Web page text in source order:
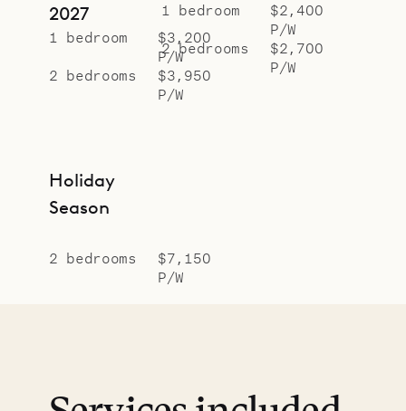
2027
1 bedroom
$3,200
P/W
2 bedrooms
$3,950
P/W
1 bedroom
$2,400
P/W
2 bedrooms
$2,700
P/W
Holiday
Season
2 bedrooms
$7,150
P/W